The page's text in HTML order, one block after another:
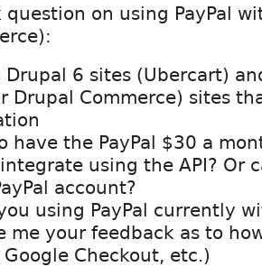
question on using PayPal
Drupal 6 sites (Ubercart)
Drupal Commerce) sites
have the PayPal $30 a
using the API? Or
account?
using PayPal currently
me your feedback as to
Checkout, etc.)